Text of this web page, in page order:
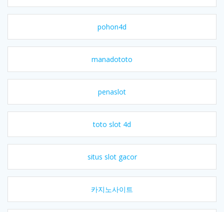
pohon4d
manadototo
penaslot
toto slot 4d
situs slot gacor
카지노사이트